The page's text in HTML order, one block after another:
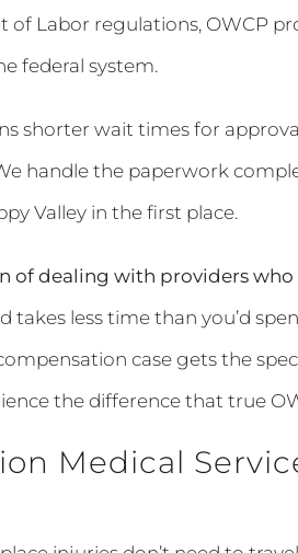
Labor regulations, OWCP
federal system.
shorter wait times for
handle the paperwork
Valley in the first place.
of dealing with providers
takes less time than you’d
case gets the
the difference that true
Medical